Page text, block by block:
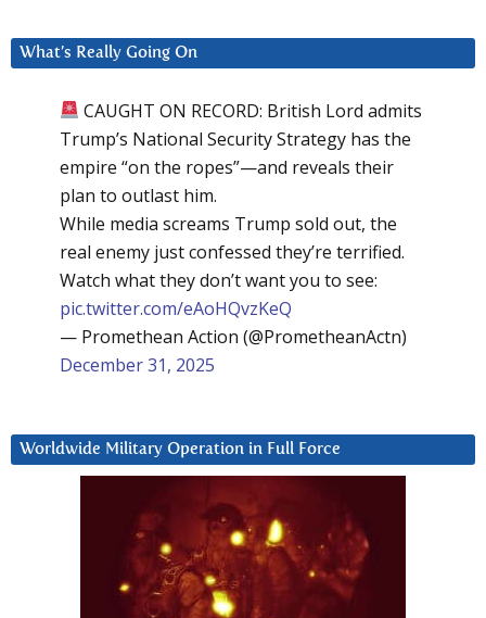
What’s Really Going On
CAUGHT ON RECORD: British Lord admits
Trump’s National Security Strategy has the
empire “on the ropes”—and reveals their
plan to outlast him.
While media screams Trump sold out, the
real enemy just confessed they’re terrified.
Watch what they don’t want you to see:
pic.twitter.com/eAoHQvzKeQ
— Promethean Action (@PrometheanActn)
December 31, 2025
Worldwide Military Operation in Full Force